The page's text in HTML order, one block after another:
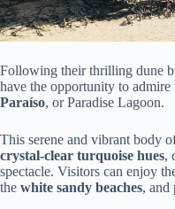
Following their thrilling dune
have the opportunity to admire
Paraíso, or Paradise Lagoon.
This serene and vibrant body
crystal-clear turquoise hues,
spectacle. Visitors can enjoy
the white sandy beaches, and